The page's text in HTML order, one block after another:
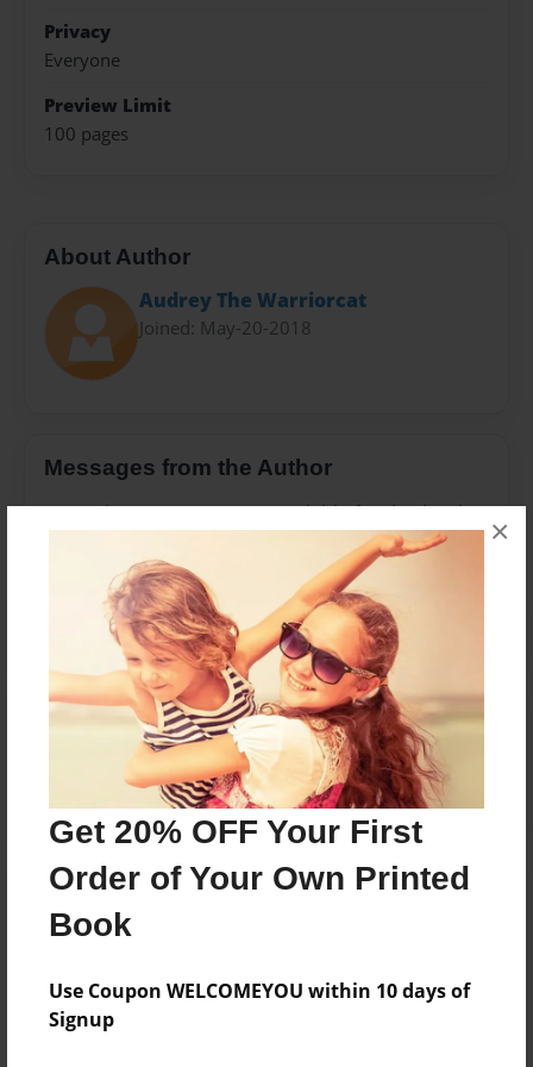
Get 20% OFF Your First
Order of Your Own Printed
Book
Use Coupon WELCOMEYOU within 10 days of
Signup
×
Privacy
Everyone
Preview Limit
100 pages
About Author
Audrey The Warriorcat
Joined: May-20-2018
Messages from the Author
No author messages are available for this book.
Reader's Comments
create an accountto add a comment.